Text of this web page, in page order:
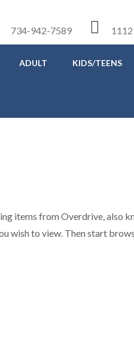
734-942-7589
ADULT KIDS/TEENS
items from Overdrive, also
wish to view. Then start